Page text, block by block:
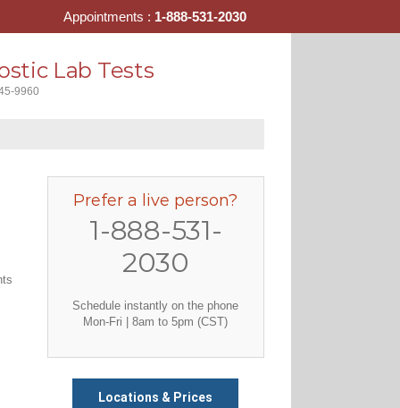
Lab Tests
9960
Prefer a live person?
1-888-531-
2030
Schedule instantly on the phone
Mon-Fri | 8am to 5pm (CST)
Locations & Prices
Appointments : 1-888-531-2030